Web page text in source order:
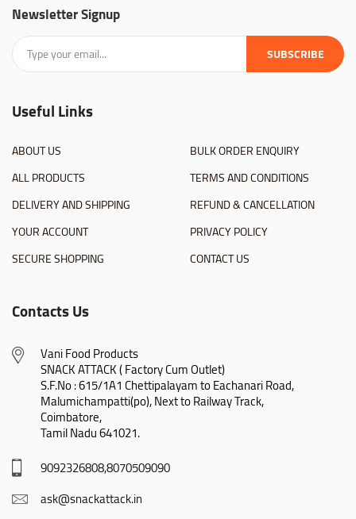
Newsletter Signup
SUBSCRIBE
Useful Links
ABOUT US
ALL PRODUCTS
DELIVERY AND SHIPPING
YOUR ACCOUNT
SECURE SHOPPING
BULK ORDER ENQUIRY
TERMS AND CONDITIONS
REFUND & CANCELLATION
PRIVACY POLICY
CONTACT US
Contacts Us
Vani Food Products
SNACK ATTACK ( Factory Cum Outlet)
S.F.No : 615/1A1 Chettipalayam to Eachanari Road,
Malumichampatti(po), Next to Railway Track,
Coimbatore,
Tamil Nadu 641021.
9092326808,8070509090
ask@snackattack.in